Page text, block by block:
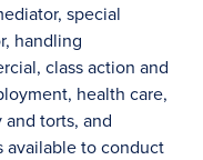
special
handling
class action and
health care,
torts, and
available to conduct